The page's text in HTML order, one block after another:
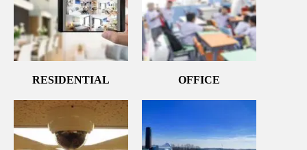
RESIDENTIAL OFFICE